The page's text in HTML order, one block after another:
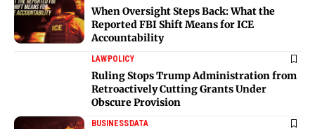
When Oversight Steps Back: What the
Reported FBI Shift Means for ICE
Accountability
LAWPOLICY
Ruling Stops Trump Administration from
Retroactively Cutting Grants Under
Obscure Provision
BUSINESSDATA